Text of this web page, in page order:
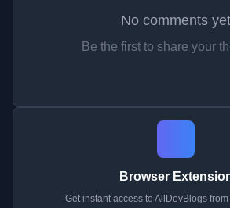
No comments yet
Be the first to share your
Browser
Get instant access to AllDevBlogs